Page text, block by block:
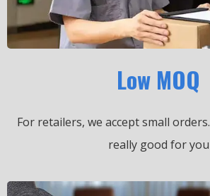
Low MOQ
For retailers, we accept small orders.
really good for you